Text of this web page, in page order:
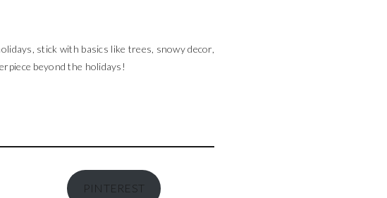
stick with basics like trees, snowy decor,
beyond the holidays!
PINTEREST